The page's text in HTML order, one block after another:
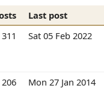
Last post
311 Sat 05 Feb 2022
206 Mon 27 Jan 2014